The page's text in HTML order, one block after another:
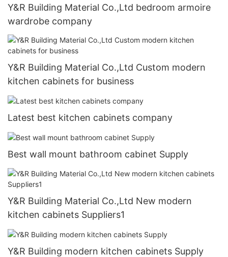
Y&R Building Material Co.,Ltd bedroom armoire
wardrobe company
Y&R Building Material Co.,Ltd Custom modern
kitchen cabinets for business
Latest best kitchen cabinets company
Best wall mount bathroom cabinet Supply
Y&R Building Material Co.,Ltd New modern
kitchen cabinets Suppliers1
Y&R Building modern kitchen cabinets Supply